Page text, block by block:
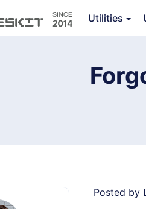
Utilities
File Password Recovery
Posted by